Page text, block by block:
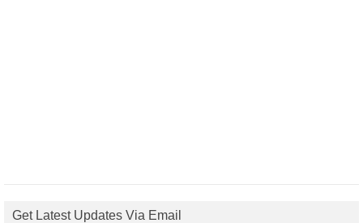
Get Latest Updates Via Email